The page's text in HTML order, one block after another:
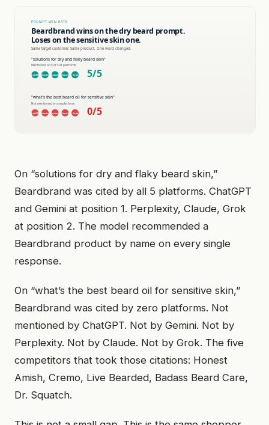
On “solutions for dry and flaky beard skin,”
Beardbrand was cited by all 5 platforms. ChatGPT
and Gemini at position 1. Perplexity, Claude, Grok
at position 2. The model recommended a
Beardbrand product by name on every single
response.
On “what’s the best beard oil for sensitive skin,”
Beardbrand was cited by zero platforms. Not
mentioned by ChatGPT. Not by Gemini. Not by
Perplexity. Not by Claude. Not by Grok. The five
competitors that took those citations: Honest
Amish, Cremo, Live Bearded, Badass Beard Care,
Dr. Squatch.